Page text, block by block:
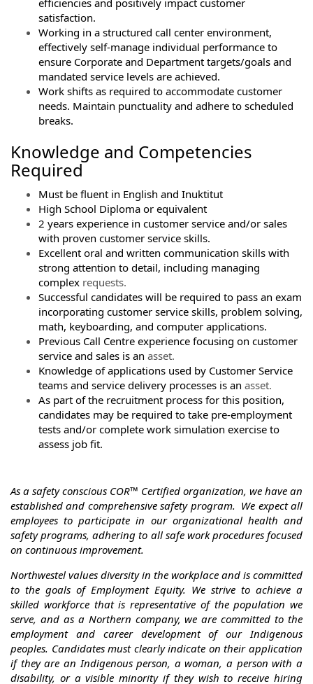
efficiencies and positively impact customer
satisfaction.
Working in a structured call center environment,
effectively self-manage individual performance to
ensure Corporate and Department targets/goals and
mandated service levels are achieved.
Work shifts as required to accommodate customer
needs. Maintain punctuality and adhere to scheduled
breaks.
Knowledge and Competencies
Required
Must be fluent in English and Inuktitut
High School Diploma or equivalent
2 years experience in customer service and/or sales
with proven customer service skills.
Excellent oral and written communication skills with
strong attention to detail, including managing
complex requests.
Successful candidates will be required to pass an exam
incorporating customer service skills, problem solving,
math, keyboarding, and computer applications.
Previous Call Centre experience focusing on customer
service and sales is an asset.
Knowledge of applications used by Customer Service
teams and service delivery processes is an asset.
As part of the recruitment process for this position,
candidates may be required to take pre-employment
tests and/or complete work simulation exercise to
assess job fit.
As a safety conscious COR™ Certified organization, we have an
established and comprehensive safety program. We expect all
employees to participate in our organizational health and
safety programs, adhering to all safe work procedures focused
on continuous improvement.
Northwestel values diversity in the workplace and is committed
to the goals of Employment Equity. We strive to achieve a
skilled workforce that is representative of the population we
serve, and as a Northern company, we are committed to the
employment and career development of our Indigenous
peoples. Candidates must clearly indicate on their application
if they are an Indigenous person, a woman, a person with a
disability, or a visible minority if they wish to receive hiring